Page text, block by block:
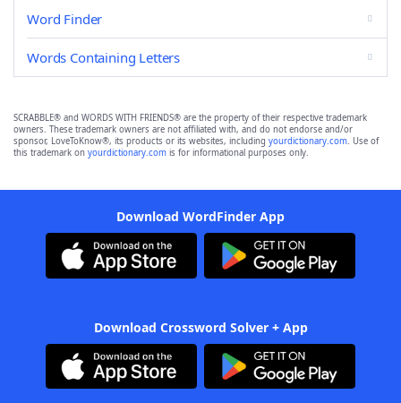
Word Finder
Words Containing Letters
SCRABBLE® and WORDS WITH FRIENDS® are the property of their respective trademark
owners. These trademark owners are not affiliated with, and do not endorse and/or
sponsor, LoveToKnow®, its products or its websites, including yourdictionary.com. Use of
this trademark on yourdictionary.com is for informational purposes only.
Download WordFinder App
Download Crossword Solver + App